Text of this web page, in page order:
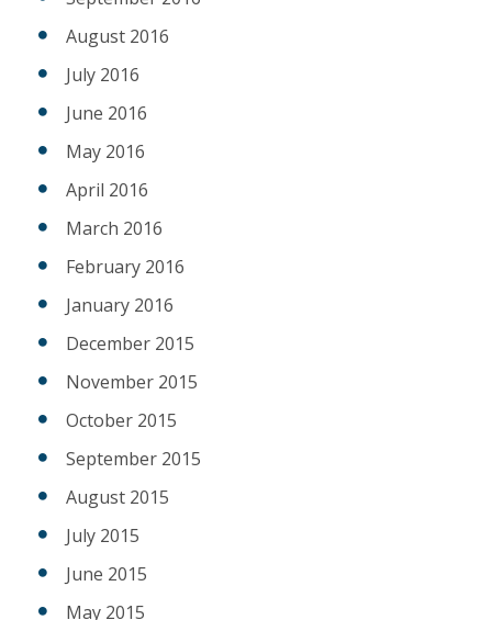
August 2016
July 2016
June 2016
May 2016
April 2016
March 2016
February 2016
January 2016
December 2015
November 2015
October 2015
September 2015
August 2015
July 2015
June 2015
May 2015